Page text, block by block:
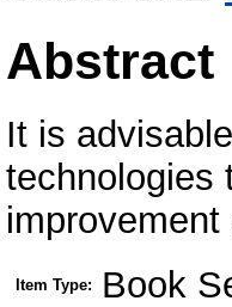
Abstract
It is
technologies
Item Type: Book